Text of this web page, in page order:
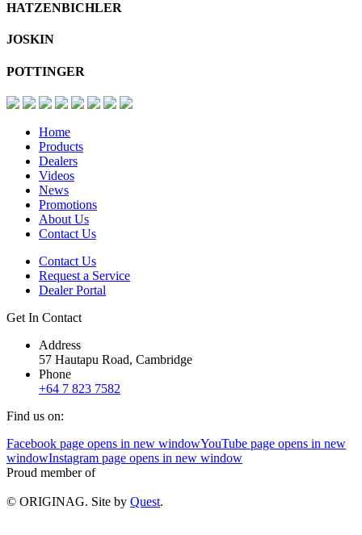
HATZENBICHLER
JOSKIN
POTTINGER
Home
Products
Dealers
Videos
News
Promotions
About Us
Contact Us
Contact Us
Request a Service
Dealer Portal
Get In Contact
Address
57 Hautapu Road, Cambridge
Phone
+64 7 823 7582
Find us on:
Facebook page opens in new windowYouTube page opens in new
windowInstagram page opens in new window
Proud member of
© ORIGINAG. Site by Quest.